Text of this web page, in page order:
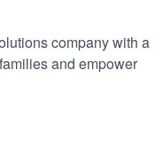
company with a
and empower